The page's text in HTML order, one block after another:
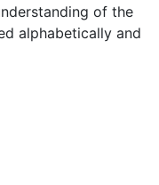
of the
alphabetically and